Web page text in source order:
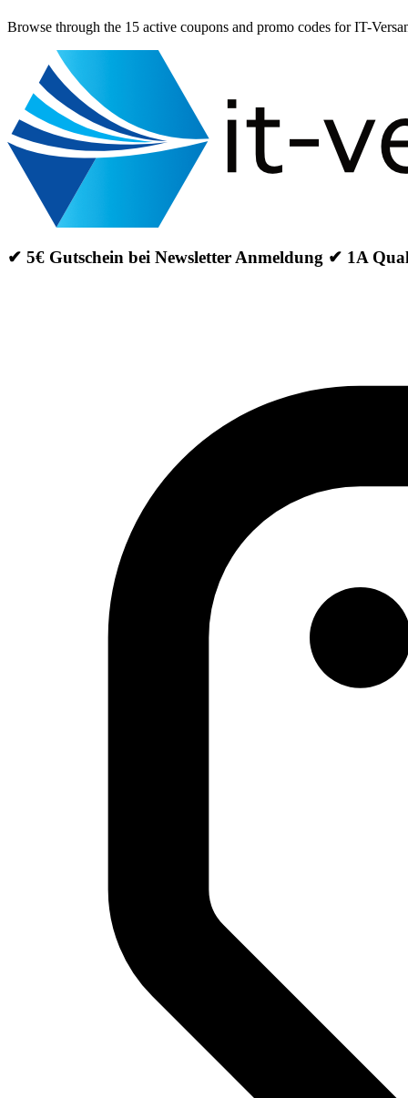
Browse through the 15 active coupons and promo codes for IT-
✔ 5€ Gutschein bei Newsletter Anmeldung ✔ 1A